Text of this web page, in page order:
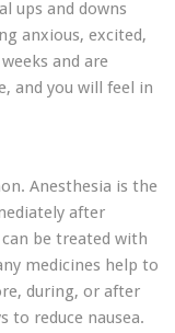
ups and downs
anxious, excited,
and are
and you will feel in
Anesthesia is the
after
be treated with
medicines help to
during, or after
to reduce nausea.